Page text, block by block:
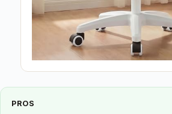
PROS